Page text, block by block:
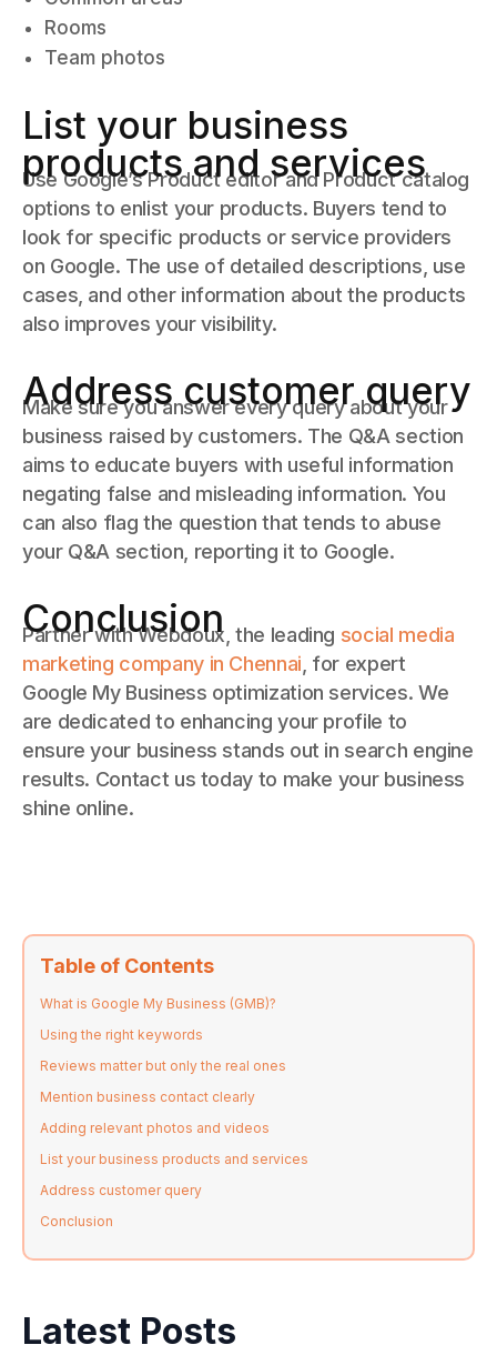
Rooms
Team photos
List your business
products and services
Use Google’s Product editor and Product catalog
options to enlist your products. Buyers tend to
look for specific products or service providers
on Google. The use of detailed descriptions, use
cases, and other information about the products
also improves your visibility.
Address customer query
Make sure you answer every query about your
business raised by customers. The Q&A section
aims to educate buyers with useful information
negating false and misleading information. You
can also flag the question that tends to abuse
your Q&A section, reporting it to Google.
Conclusion
Partner with Webdoux, the leading social media
marketing company in Chennai, for expert
Google My Business optimization services. We
are dedicated to enhancing your profile to
ensure your business stands out in search engine
results. Contact us today to make your business
shine online.
Table of Contents
What is Google My Business (GMB)?
Using the right keywords
Reviews matter but only the real ones
Mention business contact clearly
Adding relevant photos and videos
List your business products and services
Address customer query
Conclusion
Latest Posts